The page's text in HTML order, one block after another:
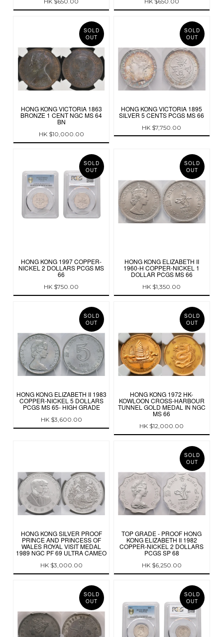
SOLD
OUT
HONG KONG VICTORIA 1863
BRONZE 1 CENT NGC MS 64
BN
HK $10,000.00
SOLD
OUT
HONG KONG VICTORIA 1895
SILVER 5 CENTS PCGS MS 66
HK $7,750.00
SOLD
OUT
HONG KONG 1997 COPPER-
NICKEL 2 DOLLARS PCGS MS
66
HK $750.00
SOLD
OUT
HONG KONG ELIZABETH II
1960-H COPPER-NICKEL 1
DOLLAR PCGS MS 66
HK $1,350.00
SOLD
OUT
HONG KONG ELIZABETH II 1983
COPPER-NICKEL 5 DOLLARS
PCGS MS 65- HIGH GRADE
HK $3,600.00
SOLD
OUT
HONG KONG 1972 HK-
KOWLOON CROSS-HARBOUR
TUNNEL GOLD MEDAL IN NGC
MS 66
HK $12,000.00
HONG KONG SILVER PROOF
PRINCE AND PRINCESS OF
WALES ROYAL VISIT MEDAL
1989 NGC PF 69 ULTRA CAMEO
HK $3,000.00
SOLD
OUT
TOP GRADE - PROOF HONG
KONG ELIZABETH II 1982
COPPER-NICKEL 2 DOLLARS
PCGS SP 68
HK $6,250.00
SOLD
OUT
SOLD
OUT